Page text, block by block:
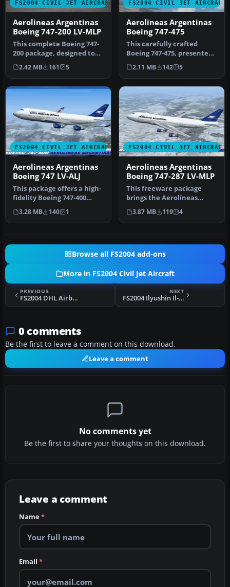
FS2004 CIVIL JET AIRCRAFT
Aerolineas Argentinas
Boeing 747-200 LV-MLP
This complete Boeing 747-
200 package, designed to
function seamlessly within
…
2.42 MB 161 5
FS2004 CIVIL JET AIRCRAFT
Aerolineas Argentinas
Boeing 747-475
This carefully crafted
Boeing 747-475, presented
in the Aerolineas
Argentinas…
2.11 MB 142 5
FS2004 CIVIL JET AIRCRAFT
Aerolineas Argentinas
Boeing 747 LV-ALJ
This package offers a high-
fidelity Boeing 747-400
rendition of Aerolíneas
Ar…
3.28 MB 140 1
FS2004 CIVIL JET AIRCRAFT
Aerolineas Argentinas
Boeing 747-287 LV-MLP
This freeware package
brings the Aerolíneas
Argentinas Boeing 747-287
LV-MLP …
3.87 MB 119 4
Browse all FS2004 add-ons
More in FS2004 Civil Jet Aircraft
PREVIOUS
FS2004 DHL Airbus A300B4-200(F) N365DH
NEXT
FS2004 Ilyushin Il-86
0 comments
Be the first to leave a comment on this download.
Leave a comment
No comments yet
Be the first to share your thoughts on this download.
Leave a comment
Name*
Email *